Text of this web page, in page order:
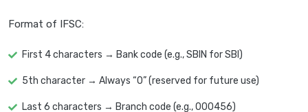
Format of IFSC:
First 4 characters → Bank code (e.g., SBIN for SBI)
5th character → Always “0” (reserved for future use)
Last 6 characters → Branch code (e.g., 000456)